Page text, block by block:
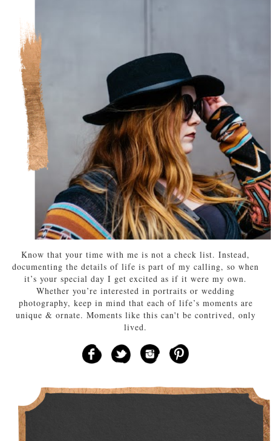
Know that your time with me is not a check list. Instead,
documenting the details of life is part of my calling, so when
it’s your special day I get excited as if it were my own.
Whether you’re interested in portraits or wedding
photography, keep in mind that each of life’s moments are
unique & ornate. Moments like this can't be contrived, only
lived.